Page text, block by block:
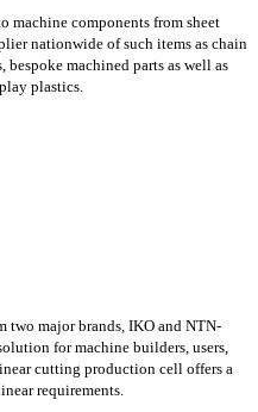
machine components from sheet
nationwide of such items as chain
bespoke machined parts as well as
plastics.
two major brands, IKO and NTN-
for machine builders, users,
cutting production cell offers a
requirements.